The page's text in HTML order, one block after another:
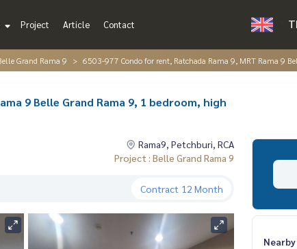
Project Article Contact
Grand Rama 9 6503-977 Condo for rent, Ratchada Rama 9, MRT Rama 9
9 Belle Grand Rama 9, 1 bedroom, high
Rama9, Petchburi, RCA
Project : Belle Grand Rama 9
Contract 12 Month